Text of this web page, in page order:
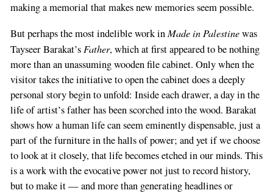
making a memorial that makes new memories seem possible.
But perhaps the most indelible work inMade in Palestinewas
Tayseer Barakat’s Father, which at first appeared to be nothing
more than an unassuming wooden file cabinet. Only when the
visitor takes the initiative to open the cabinet does a deeply
personal story begin to unfold: Inside each drawer, a day in the
life of artist’s father has been scorched into the wood. Barakat
shows how a human life can seem eminently dispensable, just a
part of the furniture in the halls of power; and yet if we choose
to look at it closely, that life becomes etched in our minds. This
is a work with the evocative power not just to record history,
but to make it — and more than generating headlines or